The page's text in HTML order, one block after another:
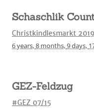
Schaschlik
Christkindlesmarkt 2019
6 years,8 months,9 days,
GEZ-Feldzug
#GEZ 07/15